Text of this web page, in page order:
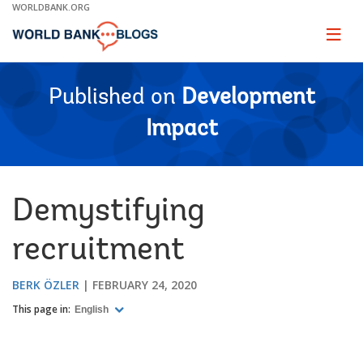
Skip
Main
WORLDBANK.ORG
Page
Published on Development
Impact
Demystifying
recruitment
BERK ÖZLER FEBRUARY 24, 2020
This page in: English